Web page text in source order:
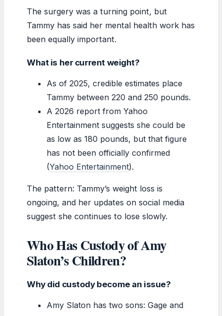
The surgery was a turning point, but
Tammy has said her mental health work has
been equally important.
What is her current weight?
As of 2025, credible estimates place
Tammy between 220 and 250 pounds.
A 2026 report from Yahoo
Entertainment suggests she could be
as low as 180 pounds, but that figure
has not been officially confirmed
(Yahoo Entertainment).
The pattern: Tammy’s weight loss is
ongoing, and her updates on social media
suggest she continues to lose slowly.
Who Has Custody of Amy
Slaton’s Children?
Why did custody become an issue?
Amy Slaton has two sons: Gage and